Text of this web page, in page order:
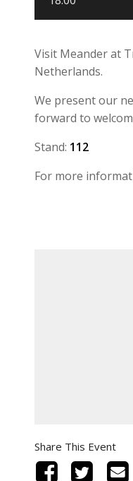
Visit Meander at
Netherlands.
We present our
forward to
Stand: 112
For more
Share This Event